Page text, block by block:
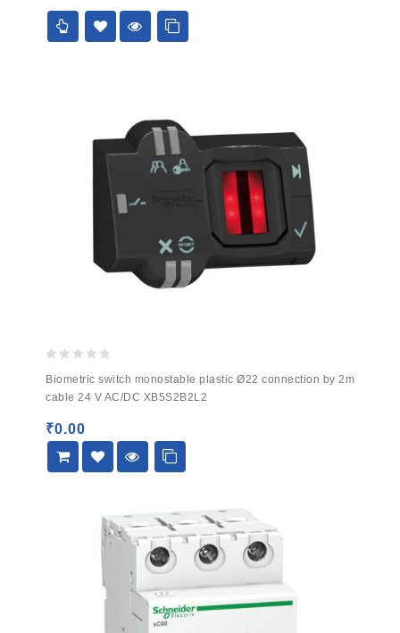
5
out
of
Biometric switch monostable plastic Ø22 connection by 2m
cable 24 V AC/DC XB5S2B2L2
₹0.00